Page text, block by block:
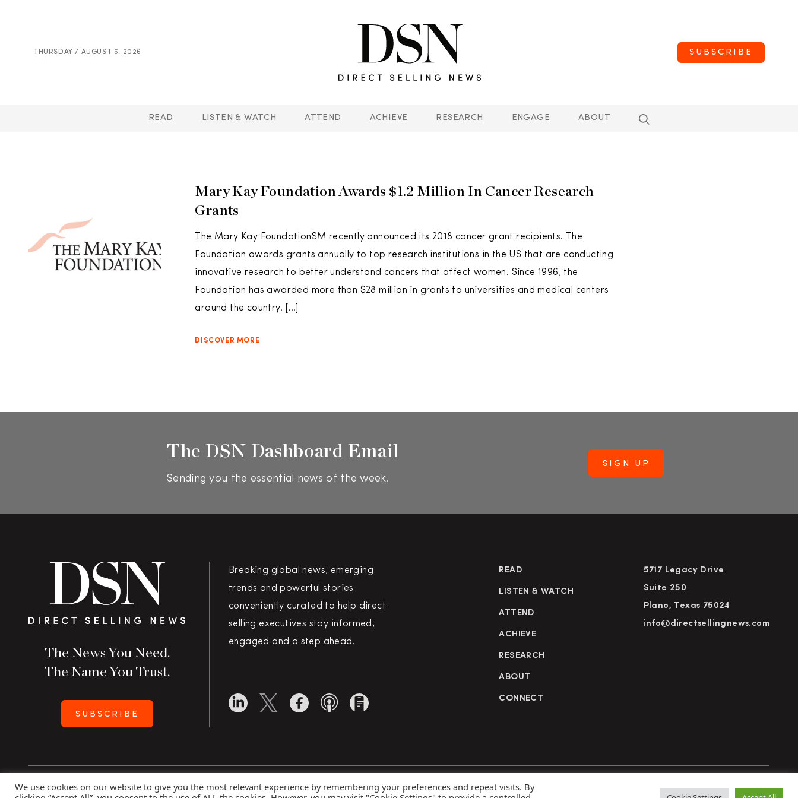
THURSDAY / AUGUST 6. 2026 SUBSCRIBE
READ LISTEN & WATCH ATTEND ACHIEVE RESEARCH ENGAGE ABOUT
Mary Kay Foundation Awards $1.2 Million In Cancer Research
Grants
The Mary Kay FoundationSM recently announced its 2018 cancer grant recipients. The
Foundation awards grants annually to top research institutions in the US that are conducting
innovative research to better understand cancers that affect women. Since 1996, the
Foundation has awarded more than $28 million in grants to universities and medical centers
around the country. […]
DISCOVER MORE
The DSN Dashboard Email
Sending you the essential news of the week.
The News You Need.
The Name You Trust.
SUBSCRIBE
Breaking global news, emerging
trends and powerful stories
conveniently curated to help direct
selling executives stay informed,
engaged and a step ahead.
READ
LISTEN & WATCH
ATTEND
ACHIEVE
RESEARCH
ABOUT
CONNECT
5717 Legacy Drive
Suite 250
Plano, Texas 75024
info@directsellingnews.com
Copyright 2026 Direct Selling News | All Rights Reserved Privacy Policy Advertise Subscribe
We use cookies on our website to give you the most relevant experience by remembering your preferences and repeat visits. By